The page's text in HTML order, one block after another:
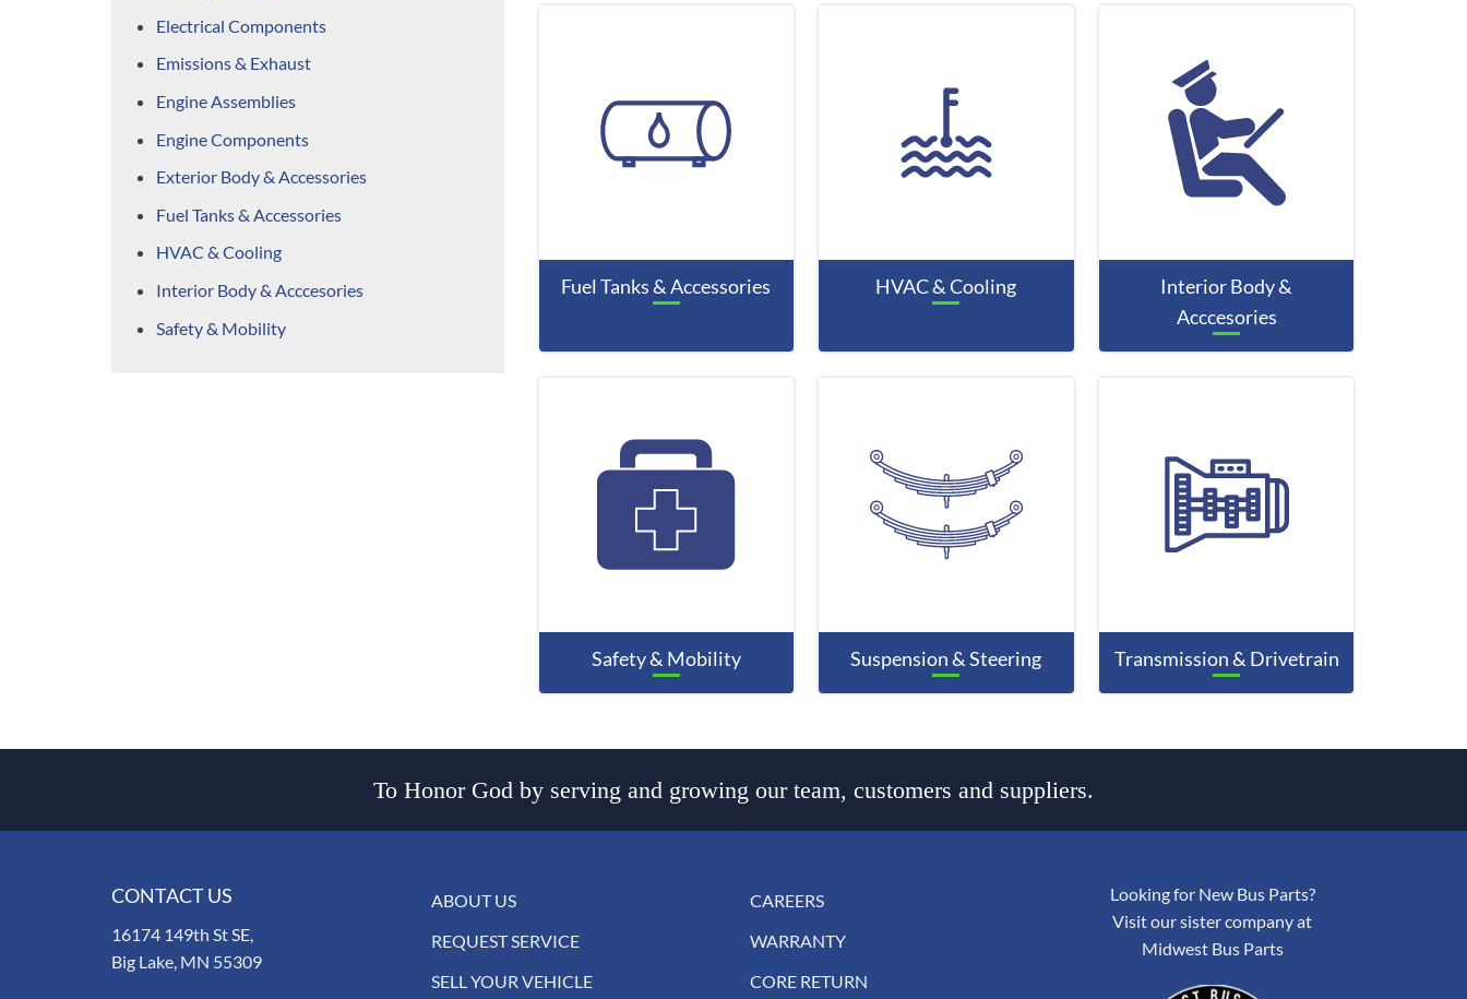
Electrical Components
Emissions & Exhaust
Engine Assemblies
Engine Components
Exterior Body & Accessories
Fuel Tanks & Accessories
HVAC & Cooling
Interior Body & Acccesories
Safety & Mobility
Fuel Tanks & Accessories HVAC & Cooling
Interior Body &
Acccesories
Safety & Mobility Suspension & Steering Transmission & Drivetrain
To Honor God by serving and growing our team, customers and suppliers.
CONTACT US
16174 149th St SE,
Big Lake, MN 55309
ABOUT US
REQUEST SERVICE
SELL YOUR VEHICLE
CAREERS
WARRANTY
CORE RETURN
Looking for New Bus Parts?
Visit our sister company at
Midwest Bus Parts